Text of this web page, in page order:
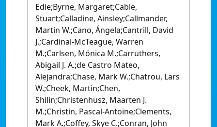
Edie;Byrne, Margaret;Cable,
Stuart;Calladine, Ainsley;Callmander,
Martin W.;Cano, Ángela;Cantrill, David
J.;Cardinal-McTeague, Warren
M.;Carlsen, Mónica M.;Carruthers,
Abigail J. A.;de Castro Mateo,
Alejandra;Chase, Mark W.;Chatrou, Lars
W.;Cheek, Martin;Chen,
Shilin;Christenhusz, Maarten J.
M.;Christin, Pascal-Antoine;Clements,
Mark A.;Coffey, Skye C.;Conran, John